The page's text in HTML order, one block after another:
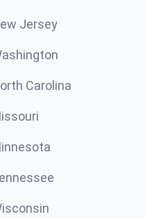
Jersey
Carolina